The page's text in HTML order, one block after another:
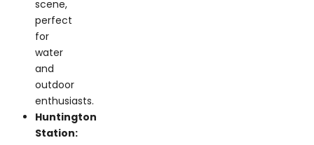
for
water
and
outdoor
enthusiasts.
Huntington
Station:
A
diverse